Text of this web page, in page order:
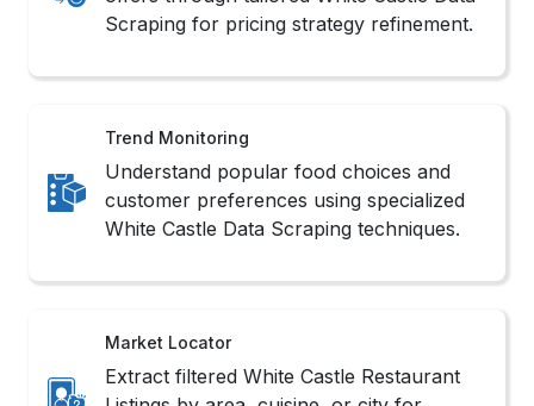
3.Structured API Access
We utilize accessible APIs through our White
Castle Web Scraping Services to deliver clean,
policy-compliant, and reliable restaurant data.
Challenges in White
Castle Scraping